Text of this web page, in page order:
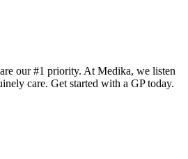
our #1 priority. At Medika, we listen
care. Get started with a GP today.